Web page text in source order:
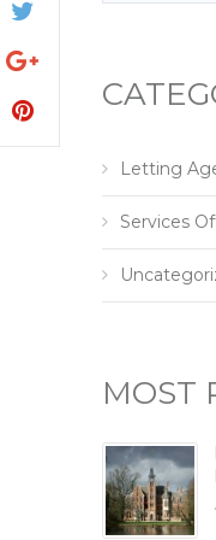
Letting
Services
MOST